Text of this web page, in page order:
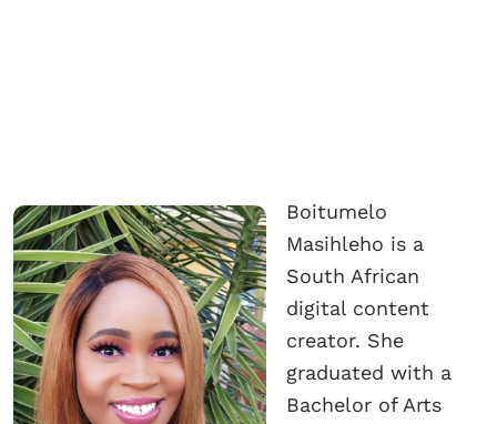
Boitumelo
Masihleho is a
South African
digital content
creator. She
graduated with a
Bachelor of Arts